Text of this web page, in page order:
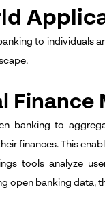
to individuals
banking to
finances. This
tools analyze
open banking data,